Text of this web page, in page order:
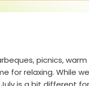
picnics,
for relaxing. While